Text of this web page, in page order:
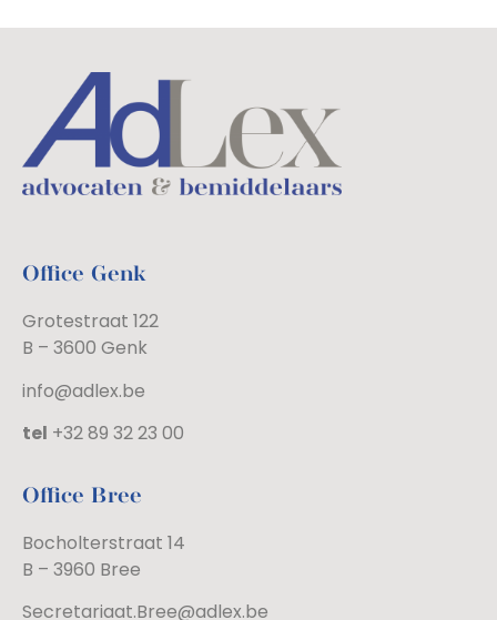
Office Genk
Grotestraat 122
B – 3600 Genk
info@adlex.be
tel +32 89 32 23 00
Office Bree
Bocholterstraat 14
B – 3960 Bree
Secretariaat.Bree@adlex.be